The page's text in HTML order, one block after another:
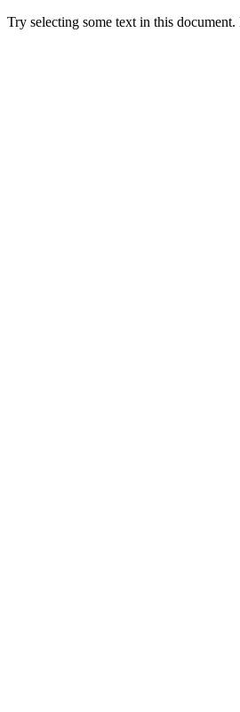
Try selecting some text in this document.